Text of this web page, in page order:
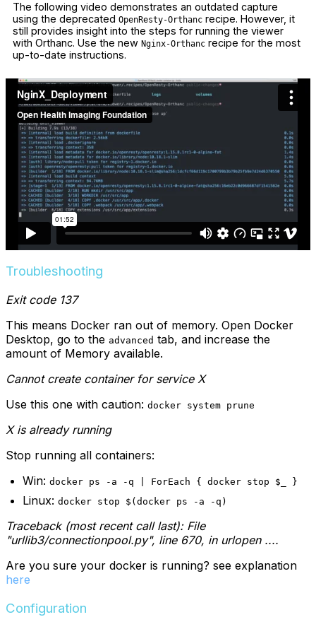
The following video demonstrates an outdated capture
using the deprecated OpenResty-Orthanc recipe. However, it
still provides insight into the steps for running the viewer
with Orthanc. Use the new Nginx-Orthanc recipe for the most
up-to-date instructions.
Troubleshooting
Exit code 137
This means Docker ran out of memory. Open Docker
Desktop, go to the advanced tab, and increase the
amount of Memory available.
Cannot create container for service X
Use this one with caution: docker system prune
X is already running
Stop running all containers:
Win: docker ps -a -q | ForEach { docker stop $_ }
Linux: docker stop $(docker ps -a -q)
Traceback (most recent call last): File
"urllib3/connectionpool.py", line 670, in urlopen ....
Are you sure your docker is running? see explanation
here
Configuration